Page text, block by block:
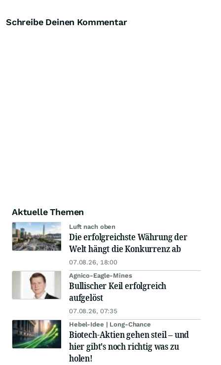
Schreibe Deinen Kommentar
Aktuelle Themen
Luft nach oben
Die erfolgreichste Währung der
Welt hängt die Konkurrenz ab
07.08.26, 18:00
Agnico-Eagle-Mines
Bullischer Keil erfolgreich
aufgelöst
07.08.26, 07:35
Hebel-Idee | Long-Chance
Biotech-Aktien gehen steil – und
hier gibt's noch richtig was zu
holen!